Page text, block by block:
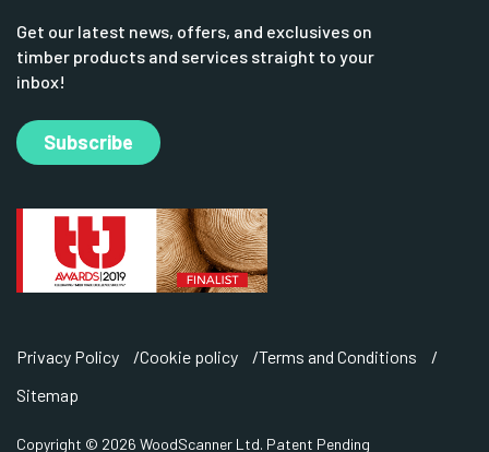
Get our latest news, offers, and exclusives on
timber products and services straight to your
inbox!
Subscribe
Privacy Policy Cookie policy
Terms and Conditions
Sitemap
Copyright © 2026 WoodScanner Ltd. Patent Pending